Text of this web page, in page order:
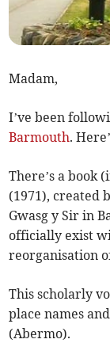
Madam,
I’ve been
Barmouth.
There’s a book
(1971), created
Gwasg y Sir in
officially exist
reorganisation
This scholarly
place names
(Abermo).